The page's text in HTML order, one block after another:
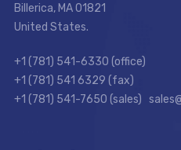
Billerica, MA 01821
United States.
+1 (781) 541-6330 (office)
+1 (781) 541 6329 (fax)
+1 (781) 541-7650 (sales)